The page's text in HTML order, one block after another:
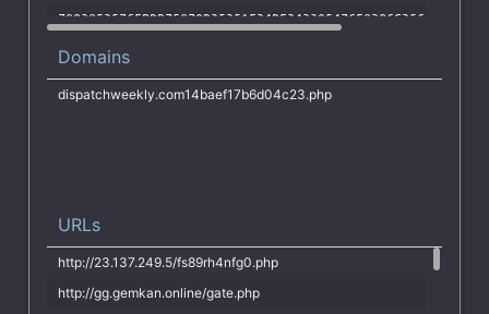
Domains
dispatchweekly.com14baef17b6d04c23.php
URLs
http://23.137.249.5/fs89rh4nfg0.php
http://gg.gemkan.online/gate.php